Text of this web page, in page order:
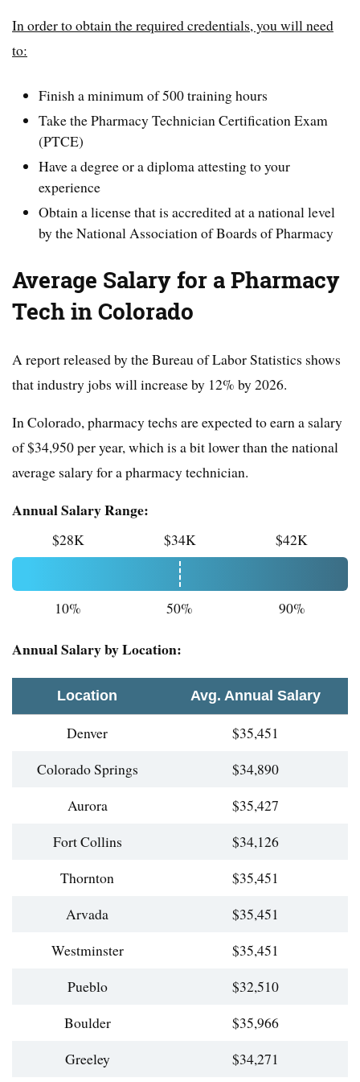
In order to obtain the required credentials, you will need
to:
Finish a minimum of 500 training hours
Take the Pharmacy Technician Certification Exam
(PTCE)
Have a degree or a diploma attesting to your
experience
Obtain a license that is accredited at a national level
by the National Association of Boards of Pharmacy
Average Salary for a Pharmacy
Tech in Colorado
A report released by the Bureau of Labor Statistics shows
that industry jobs will increase by 12% by 2026.
In Colorado, pharmacy techs are expected to earn a salary
of $34,950 per year, which is a bit lower than the national
average salary for a pharmacy technician.
Annual Salary Range:
$28K $34K $42K
10% 50% 90%
Annual Salary by Location:
Location Avg. Annual Salary
Denver
$35,451
Colorado Springs
$34,890
Aurora
$35,427
Fort Collins
$34,126
Thornton
$35,451
Arvada
$35,451
Westminster
$35,451
Pueblo
$32,510
Boulder
$35,966
Greeley
$34,271